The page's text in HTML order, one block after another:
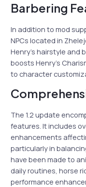
Barbering
In addition to mod
NPCs located in
Henry’s hairstyle and
boosts Henry’s
to character
The 1.2 update
features. It includes
enhancements
particularly in
have been made to
daily routines, horse
performance